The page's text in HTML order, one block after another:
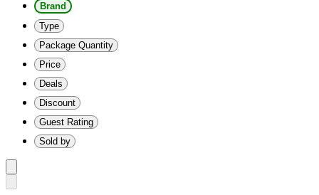
Brand
Type
Package Quantity
Price
Deals
Discount
Guest Rating
Sold by